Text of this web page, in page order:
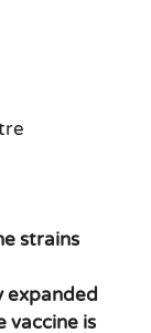
strains
expanded
is